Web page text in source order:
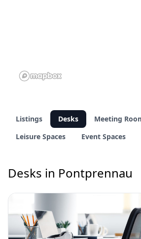
Listings Desks
Meeting
Leisure Spaces
Event Spaces
Desks in Pontprennau